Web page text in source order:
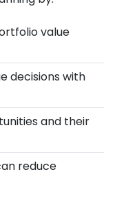
value
decisions with
and their
reduce